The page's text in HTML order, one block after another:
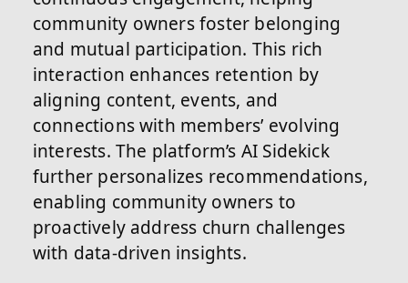
community owners foster belonging
and mutual participation. This rich
interaction enhances retention by
aligning content, events, and
connections with members’ evolving
interests. The platform’s AI Sidekick
further personalizes recommendations,
enabling community owners to
proactively address churn challenges
with data-driven insights.